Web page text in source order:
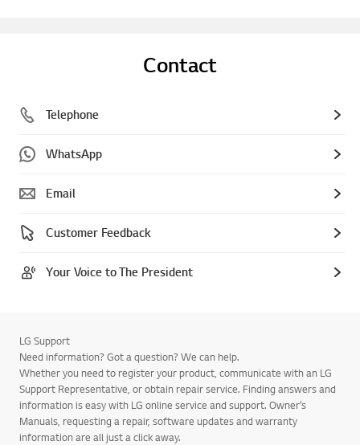
Contact
Telephone
WhatsApp
Email
Customer Feedback
Your Voice to The President
LG Support
Need information? Got a question? We can help.
Whether you need to register your product, communicate with an LG
Support Representative, or obtain repair service. Finding answers and
information is easy with LG online service and support. Owner’s
Manuals, requesting a repair, software updates and warranty
information are all just a click away.